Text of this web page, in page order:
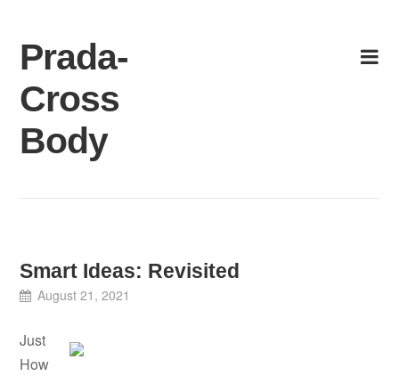
content
Prada-
Cross
Body
Smart Ideas: Revisited
August 21, 2021
Just
How